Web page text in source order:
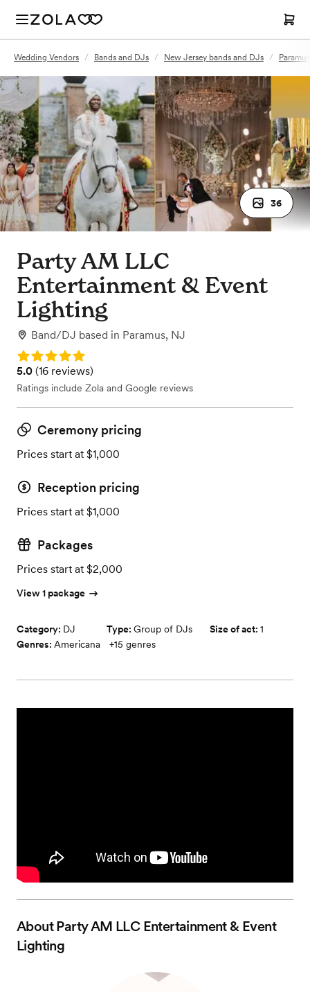
Wedding Vendors / Bands and DJs / New Jersey bands and DJs /
36
Party AM LLC
Entertainment & Event
Lighting
Band/DJ based in Paramus, NJ
Rating: 5.0
Rating: 5.0 (16 reviews)
5.0 (16 reviews)
Ratings include Zola and Google reviews
Ceremony pricing
Prices start at $1,000
Reception pricing
Prices start at $1,000
Packages
Prices start at $2,000
View 1 package
Category: DJ Type: Group of DJs Size of act: 1
Genres: Americana +15 genres
AboutParty AM LLC Entertainment & Event
Lighting